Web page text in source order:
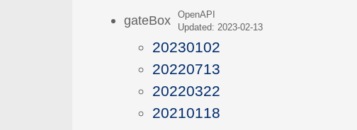
gateBoxOpenAPI
Updated: 2023-02-13
20230102
20220713
20220322
20210118